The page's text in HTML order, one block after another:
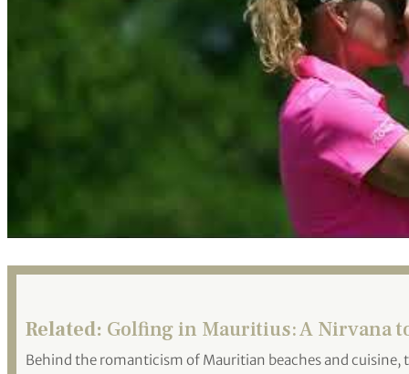
Related: Golfing in Mauritius: A Nirvana
Behind the romanticism of Mauritian beaches and